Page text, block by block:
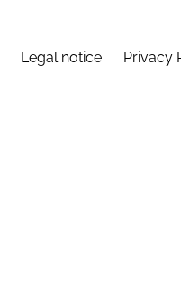
Legal notice Privacy